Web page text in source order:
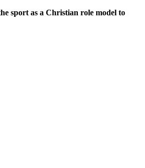
sport as a Christian role model to